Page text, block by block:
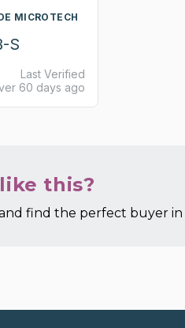
MICROTECH
S
Last Verified
60 days ago
this?
find the perfect buyer in